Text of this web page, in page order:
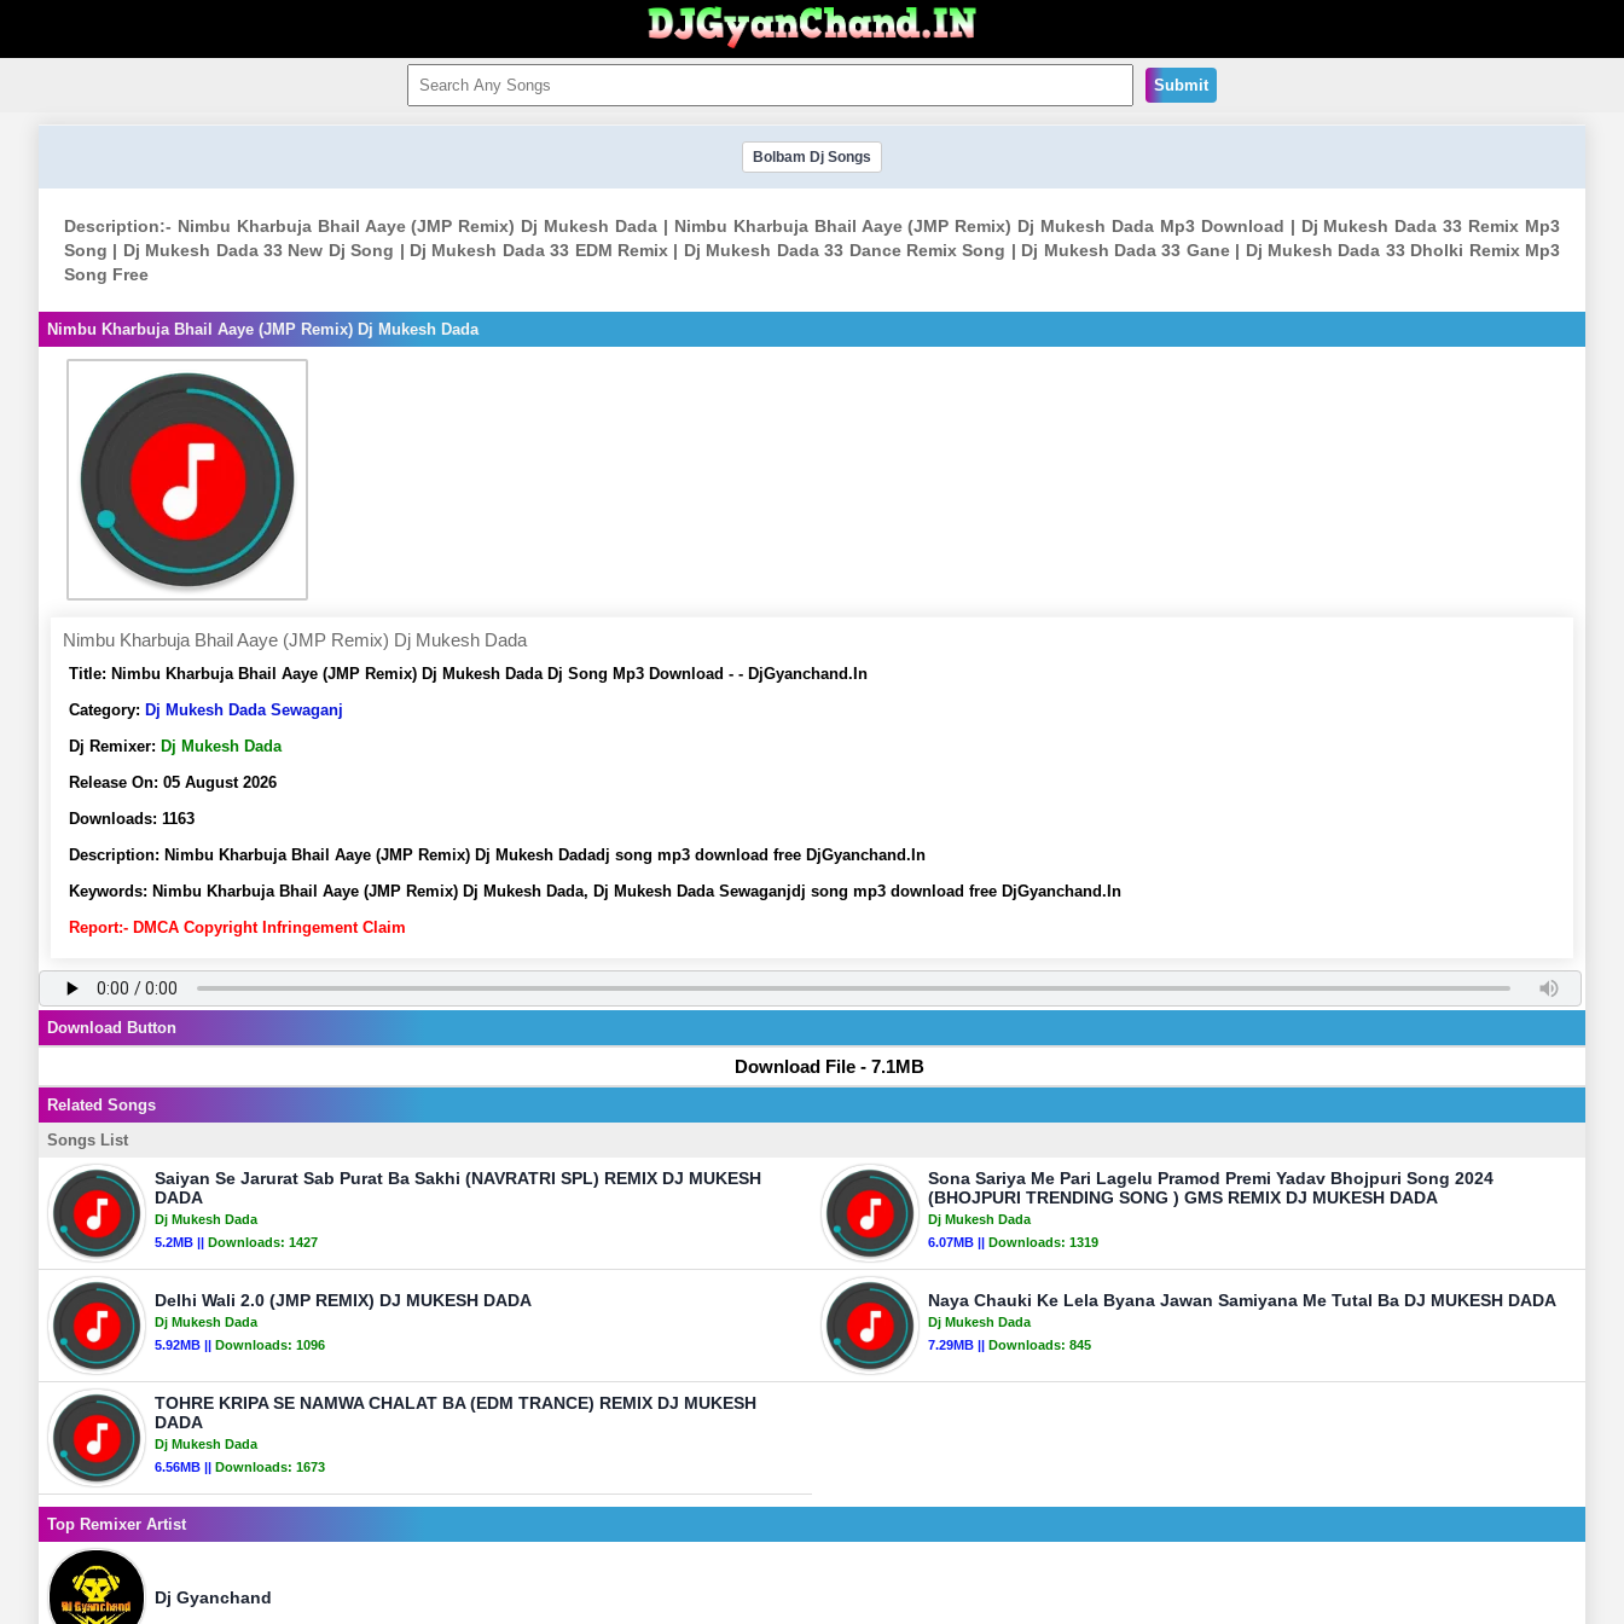
Submit
Bolbam Dj Songs
Description:- Nimbu Kharbuja Bhail Aaye (JMP Remix) Dj Mukesh Dada | Nimbu Kharbuja Bhail Aaye (JMP Remix) Dj Mukesh Dada Mp3 Download | Dj Mukesh Dada 33 Remix Mp3
Song | Dj Mukesh Dada 33 New Dj Song | Dj Mukesh Dada 33 EDM Remix | Dj Mukesh Dada 33 Dance Remix Song | Dj Mukesh Dada 33 Gane | Dj Mukesh Dada 33 Dholki Remix Mp3
Song Free
Nimbu Kharbuja Bhail Aaye (JMP Remix) Dj Mukesh Dada
Nimbu Kharbuja Bhail Aaye (JMP Remix) Dj Mukesh Dada
Title: Nimbu Kharbuja Bhail Aaye (JMP Remix) Dj Mukesh Dada Dj Song Mp3 Download - - DjGyanchand.In
Category: Dj Mukesh Dada Sewaganj
Dj Remixer: Dj Mukesh Dada
Release On: 05 August 2026
Downloads: 1163
Description: Nimbu Kharbuja Bhail Aaye (JMP Remix) Dj Mukesh Dadadj song mp3 download free DjGyanchand.In
Keywords: Nimbu Kharbuja Bhail Aaye (JMP Remix) Dj Mukesh Dada, Dj Mukesh Dada Sewaganjdj song mp3 download free DjGyanchand.In
Report:- DMCA Copyright Infringement Claim
Download Button
Download File - 7.1MB
Related Songs
Songs List
Saiyan Se Jarurat Sab Purat Ba Sakhi (NAVRATRI SPL) REMIX DJ MUKESH
DADA
Dj Mukesh Dada
5.2MB || Downloads: 1427
Sona Sariya Me Pari Lagelu Pramod Premi Yadav Bhojpuri Song 2024
(BHOJPURI TRENDING SONG ) GMS REMIX DJ MUKESH DADA
Dj Mukesh Dada
6.07MB || Downloads: 1319
Delhi Wali 2.0 (JMP REMIX) DJ MUKESH DADA
Dj Mukesh Dada
5.92MB || Downloads: 1096
Naya Chauki Ke Lela Byana Jawan Samiyana Me Tutal Ba DJ MUKESH DADA
Dj Mukesh Dada
7.29MB || Downloads: 845
TOHRE KRIPA SE NAMWA CHALAT BA (EDM TRANCE) REMIX DJ MUKESH
DADA
Dj Mukesh Dada
6.56MB || Downloads: 1673
Top Remixer Artist
Dj Gyanchand